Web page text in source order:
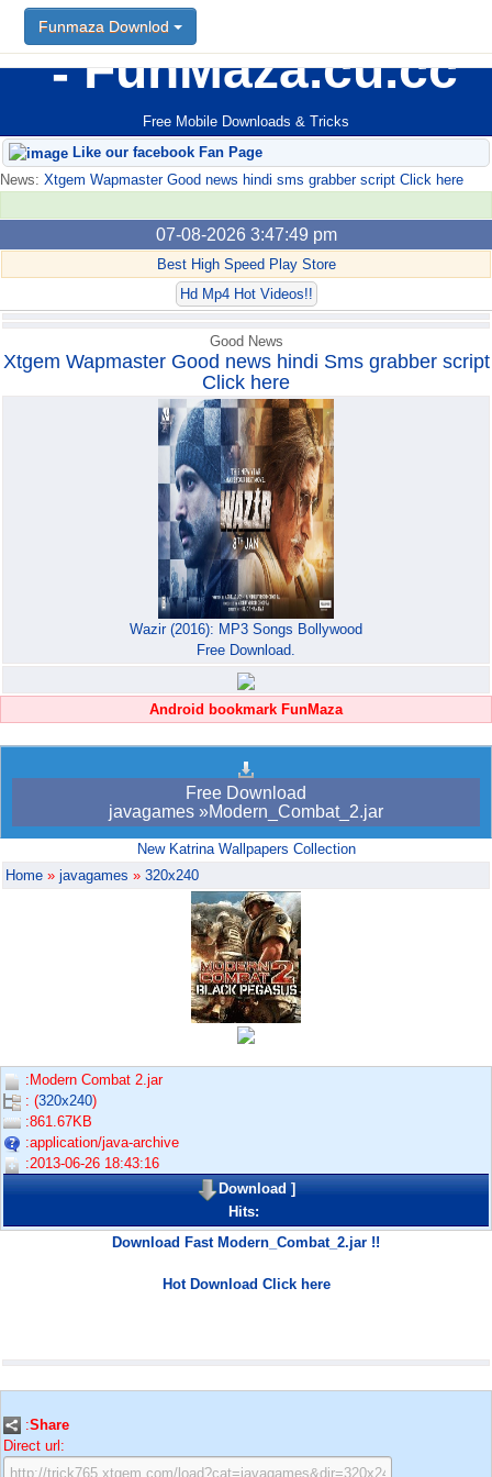
FunMaza.cu.cc
Free Mobile Downloads & Tricks
Funmaza Downlod
Like our facebook Fan Page
News: Xtgem Wapmaster Good news hindi sms grabber script Click here
07-08-2026 3:47:49 pm
Best High Speed Play Store
Hd Mp4 Hot Videos!!
Funmaza Downlod
Good News
Xtgem Wapmaster Good news hindi Sms grabber script
Click here
Wazir (2016): MP3 Songs Bollywood
Free Download.
Android bookmark FunMaza
Free Download
javagames »Modern_Combat_2.jar
New Katrina Wallpapers Collection
Home » javagames » 320x240
:Modern Combat 2.jar
: (320x240)
:861.67KB
:application/java-archive
:2013-06-26 18:43:16
Download]
Hits:
Download Fast Modern_Combat_2.jar !!
Hot Download Click here
:Share
Direct url: